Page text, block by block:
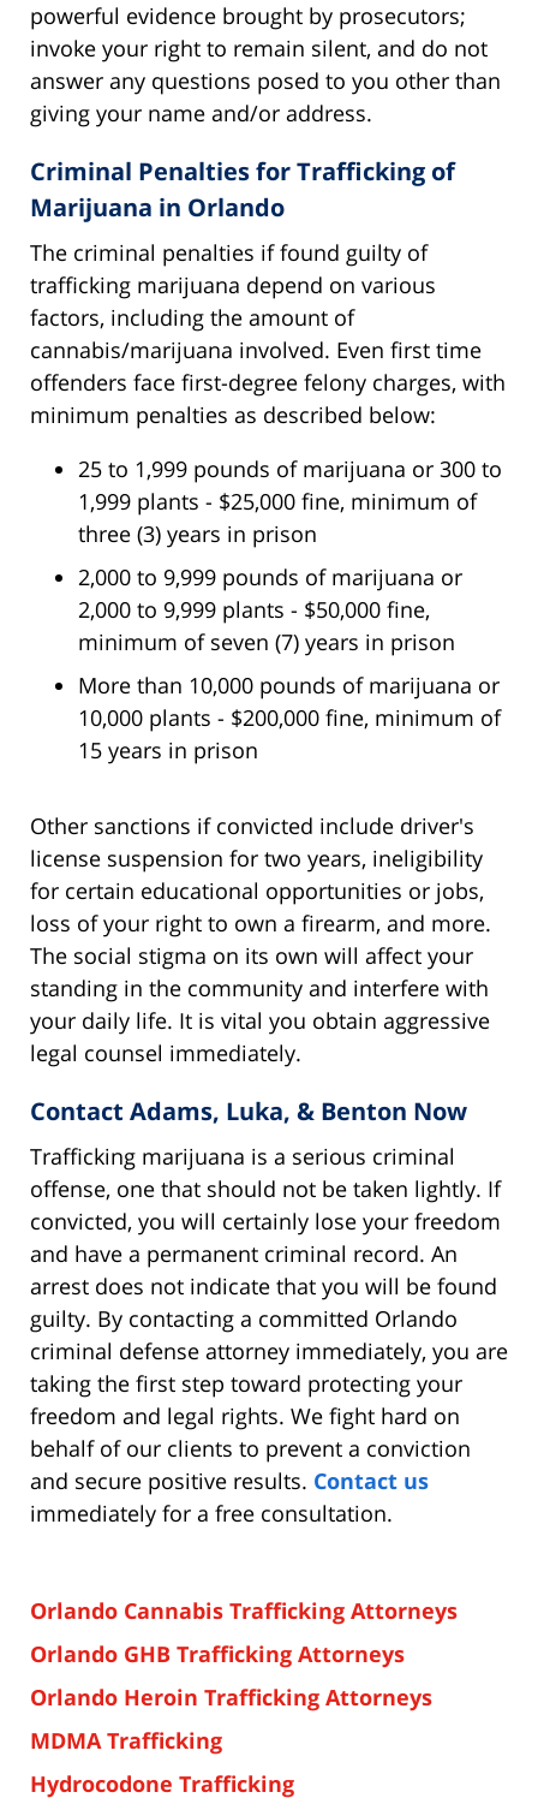
powerful evidence brought by prosecutors;
invoke your right to remain silent, and do not
answer any questions posed to you other than
giving your name and/or address.
Criminal Penalties for Trafficking of
Marijuana in Orlando
The criminal penalties if found guilty of
trafficking marijuana depend on various
factors, including the amount of
cannabis/marijuana involved. Even first time
offenders face first-degree felony charges, with
minimum penalties as described below:
25 to 1,999 pounds of marijuana or 300 to
1,999 plants - $25,000 fine, minimum of
three (3) years in prison
2,000 to 9,999 pounds of marijuana or
2,000 to 9,999 plants - $50,000 fine,
minimum of seven (7) years in prison
More than 10,000 pounds of marijuana or
10,000 plants - $200,000 fine, minimum of
15 years in prison
Other sanctions if convicted include driver's
license suspension for two years, ineligibility
for certain educational opportunities or jobs,
loss of your right to own a firearm, and more.
The social stigma on its own will affect your
standing in the community and interfere with
your daily life. It is vital you obtain aggressive
legal counsel immediately.
Contact Adams, Luka, & Benton Now
Trafficking marijuana is a serious criminal
offense, one that should not be taken lightly. If
convicted, you will certainly lose your freedom
and have a permanent criminal record. An
arrest does not indicate that you will be found
guilty. By contacting a committed Orlando
criminal defense attorney immediately, you are
taking the first step toward protecting your
freedom and legal rights. We fight hard on
behalf of our clients to prevent a conviction
and secure positive results. Contact us
immediately for a free consultation.
Orlando Cannabis Trafficking Attorneys
Orlando GHB Trafficking Attorneys
Orlando Heroin Trafficking Attorneys
MDMA Trafficking
Hydrocodone Trafficking